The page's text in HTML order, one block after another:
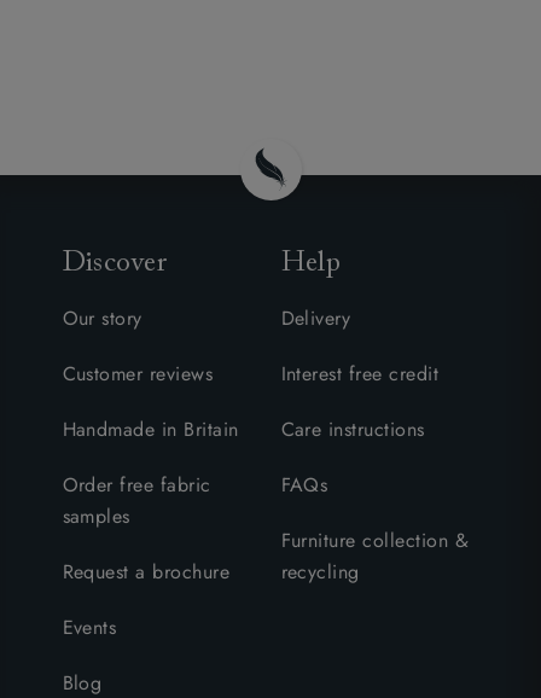
Discover
Our story
Customer reviews
Handmade in Britain
Order free fabric
samples
Request a brochure
Events
Blog
Help
Delivery
Interest free credit
Care instructions
FAQs
Furniture collection &
recycling